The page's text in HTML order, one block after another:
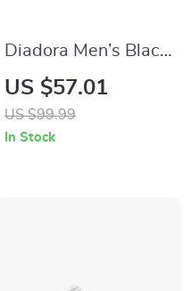
Diadora Men’s Black
& White Faux
Leather Sneakers
US $57.01
US $99.99
In Stock